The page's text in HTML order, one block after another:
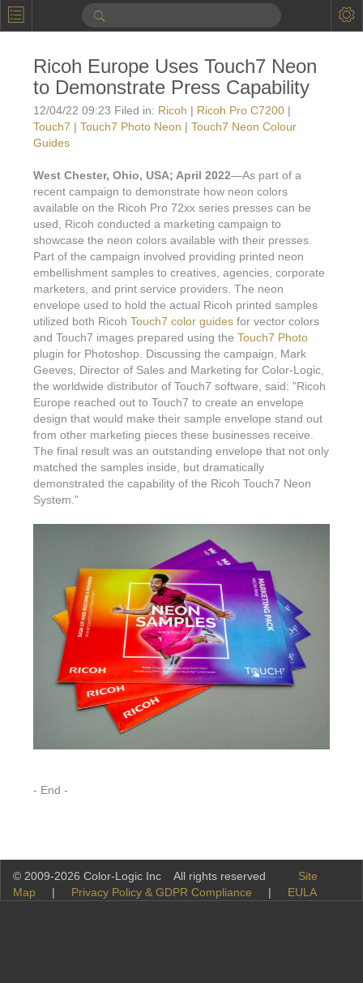
Calendar
Applications
Products Printers License
Design Suite & FX-
Gold Color Palette
Pro Metallic Color
Pattern-FX
Text-FX
Touch7
S.M.A.R.T Centre
Starter Kit
Videos: By Printing Process Digital
Offset
Inkjet
Latex
Flexo
Screen
Gravure
Foiling
Marketing Sales & Marketing
Statistics & Insights
Features & Benefits
Examples with and without FX-Slider | Packaging
FX-Slider | Shrink
FX-Slider | Publishing
FX-Slider | Test
FX-Slider | Postcards
FX-Slider | Labels
Security-FX Techniques
Variable Data in Metallic
VDP on foil substrates using white ink
Partners Brand Owners
Education
Effect-proof™
Ink Suppliers
Paper & Substrate
Press Manufacturers
RIP & Workflow
Sleeking | Foiling
Technology
Resellers
Find a Printer
News, PR & Case Studies Press Releases
Logos & Images
Color-Logic Offices
Management team
Color-Logic
FAQs
White Papers
PowerPoints
Upload a file
Events
S.M.A.R.T Centre
Client & Partner Login
Ricoh Europe Uses Touch7 Neon
to Demonstrate Press Capability
12/04/22 09:23 Filed in: Ricoh | Ricoh Pro C7200 |
Touch7 | Touch7 Photo Neon | Touch7 Neon Colour
Guides
West Chester, Ohio, USA; April 2022—As part of a
recent campaign to demonstrate how neon colors
available on the Ricoh Pro 72xx series presses can be
used, Ricoh conducted a marketing campaign to
showcase the neon colors available with their presses.
Part of the campaign involved providing printed neon
embellishment samples to creatives, agencies, corporate
marketers, and print service providers. The neon
envelope used to hold the actual Ricoh printed samples
utilized both Ricoh Touch7 color guides for vector colors
and Touch7 images prepared using the Touch7 Photo
plugin for Photoshop. Discussing the campaign, Mark
Geeves, Director of Sales and Marketing for Color-Logic,
the worldwide distributor of Touch7 software, said: "Ricoh
Europe reached out to Touch7 to create an envelope
design that would make their sample envelope stand out
from other marketing pieces these businesses receive.
The final result was an outstanding envelope that not only
matched the samples inside, but dramatically
demonstrated the capability of the Ricoh Touch7 Neon
System."
- End -
© 2009-2026 Color-Logic Inc All rights reserved Site
Map | Privacy Policy & GDPR Compliance | EULA